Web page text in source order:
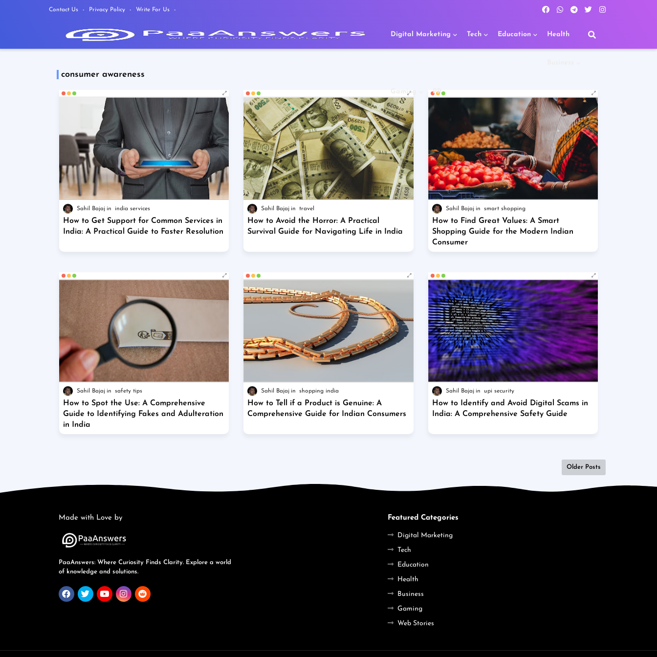
Contact Us Privacy Policy Write For Us
Digital Marketing Tech Education Health
Gaming PR
consumer awareness
Sahil Bajaj india services
How to Get Support for Common Services in
India: A Practical Guide to Faster Resolution
Sahil Bajaj travel
How to Avoid the Horror: A Practical
Survival Guide for Navigating Life in India
Sahil Bajaj smart shopping
How to Find Great Values: A Smart
Shopping Guide for the Modern Indian
Consumer
Sahil Bajaj safety tips
How to Spot the Use: A Comprehensive
Guide to Identifying Fakes and Adulteration
in India
Sahil Bajaj shopping india
How to Tell if a Product is Genuine: A
Comprehensive Guide for Indian Consumers
Sahil Bajaj upi security
How to Identify and Avoid Digital Scams in
India: A Comprehensive Safety Guide
Older Posts
Made with Love by
PaaAnswers: Where Curiosity Finds Clarity. Explore a world
of knowledge and solutions.
Featured Categories
Digital Marketing
Tech
Education
Health
Business
Gaming
Web Stories